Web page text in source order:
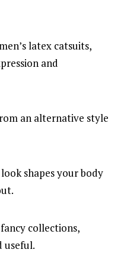
latex catsuits,
and
an alternative style
shapes your body
collections,
useful.